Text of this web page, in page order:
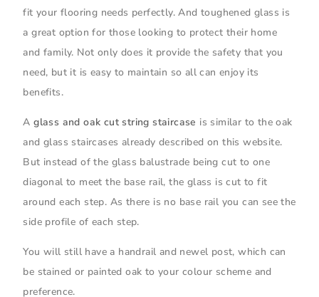
fit your flooring needs perfectly. And toughened glass is
a great option for those looking to protect their home
and family. Not only does it provide the safety that you
need, but it is easy to maintain so all can enjoy its
benefits.
Aglass and oak cut string staircase is similar to the oak
and glass staircases already described on this website.
But instead of the glass balustrade being cut to one
diagonal to meet the base rail, the glass is cut to fit
around each step. As there is no base rail you can see the
side profile of each step.
You will still have a handrail and newel post, which can
be stained or painted oak to your colour scheme and
preference.